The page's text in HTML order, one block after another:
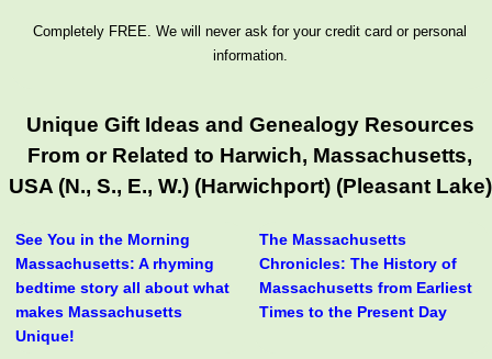
Completely FREE. We will never ask for your credit card or personal
information.
Unique Gift Ideas and Genealogy Resources
From or Related to Harwich, Massachusetts,
USA (N., S., E., W.) (Harwichport) (Pleasant Lake)
See You in the Morning
Massachusetts: A rhyming
bedtime story all about what
makes Massachusetts
Unique!
The Massachusetts
Chronicles: The History of
Massachusetts from Earliest
Times to the Present Day